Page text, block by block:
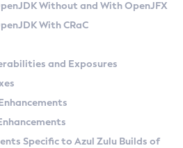
Azul Zulu Versions
Without and With OpenJFX
With CRaC
and Exposures
Specific to Azul Zulu Builds of